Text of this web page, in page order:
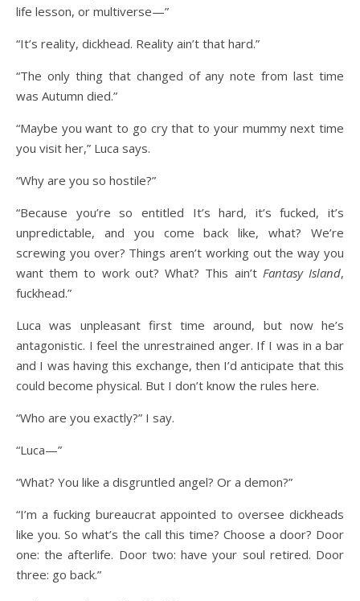
life lesson, or multiverse—”
“It’s reality, dickhead. Reality ain’t that hard.”
“The only thing that changed of any note from last time
was Autumn died.”
“Maybe you want to go cry that to your mummy next time
you visit her,” Luca says.
“Why are you so hostile?”
“Because you’re so entitled It’s hard, it’s fucked, it’s
unpredictable, and you come back like, what? We’re
screwing you over? Things aren’t working out the way you
want them to work out? What? This ain’t Fantasy Island,
fuckhead.”
Luca was unpleasant first time around, but now he’s
antagonistic. I feel the unrestrained anger. If I was in a bar
and I was having this exchange, then I’d anticipate that this
could become physical. But I don’t know the rules here.
“Who are you exactly?” I say.
“Luca—”
“What? You like a disgruntled angel? Or a demon?”
“I’m a fucking bureaucrat appointed to oversee dickheads
like you. So what’s the call this time? Choose a door? Door
one: the afterlife. Door two: have your soul retired. Door
three: go back.”